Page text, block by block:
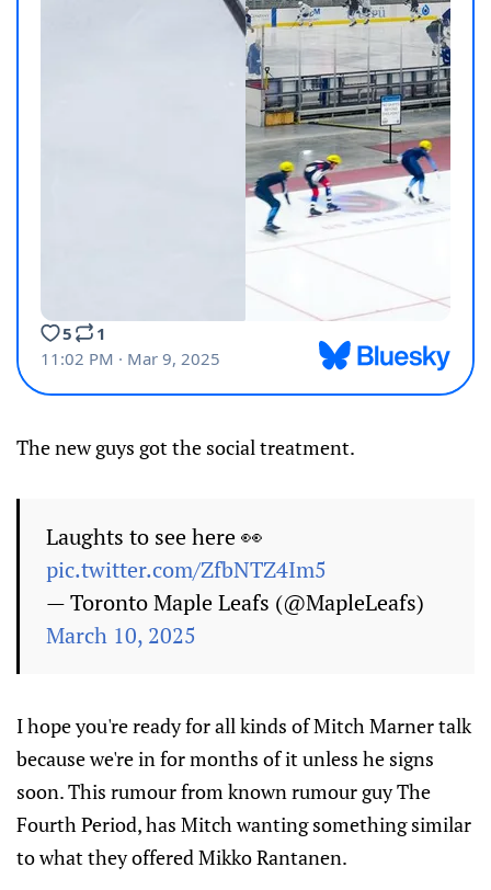
The new guys got the social treatment.
Laughts to see here 👀
pic.twitter.com/ZfbNTZ4Im5
— Toronto Maple Leafs (@MapleLeafs)
March 10, 2025
I hope you're ready for all kinds of Mitch Marner talk
because we're in for months of it unless he signs
soon. This rumour from known rumour guy The
Fourth Period, has Mitch wanting something similar
to what they offered Mikko Rantanen.